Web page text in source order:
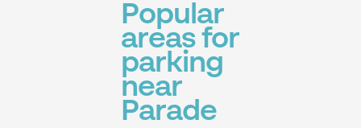
Popular
areas for
parking
near
Parade